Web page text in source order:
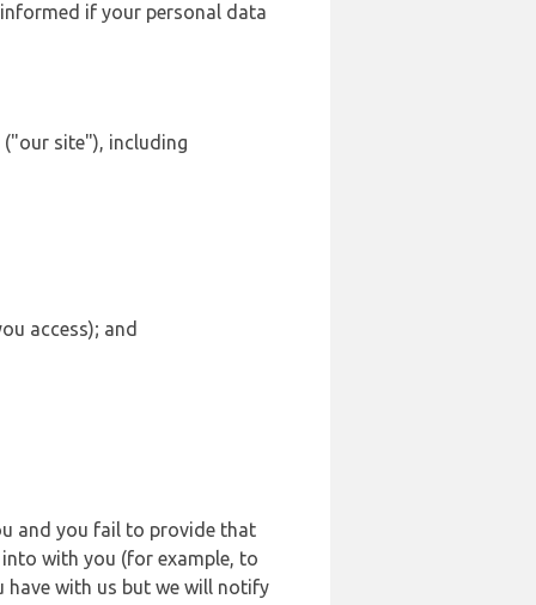
if your personal data
site"), including
access); and
and you fail to provide that
with you (for example, to
have with us but we will notify